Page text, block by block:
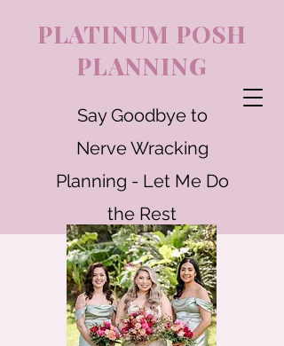
Say Goodbye to
Nerve Wracking
Planning - Let Me Do
the Rest
PLATINUM POSH
PLANNING